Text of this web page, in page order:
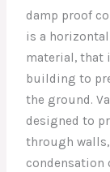
damp proof
is a
material, that
building to
the ground.
designed to
through
condensation